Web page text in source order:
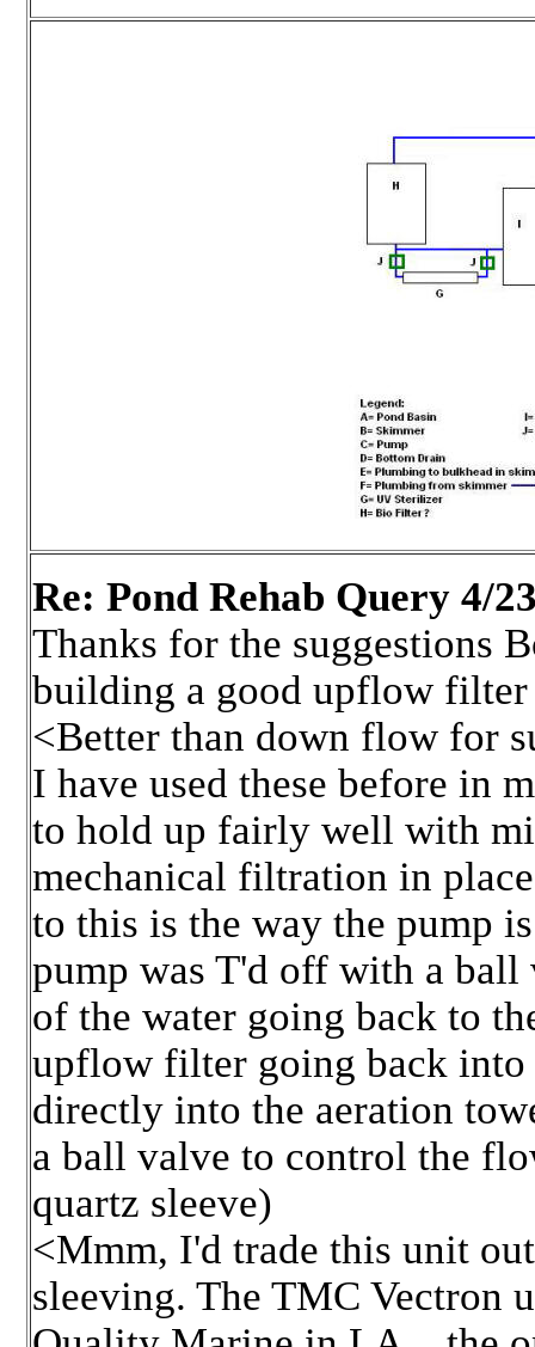
Re: Pond Rehab Query 4/
Thanks for the suggestions
building a good upflow
<Better than down flow for
I have used these before in
to hold up fairly well with
mechanical filtration in
to this is the way the pump
pump was T'd off with a
of the water going back to
upflow filter going back into
directly into the aeration
a ball valve to control the
quartz sleeve)
<Mmm, I'd trade this unit
sleeving. The TMC Vectron